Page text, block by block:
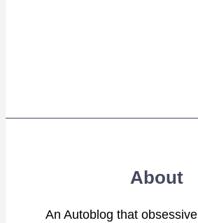
About
An Autoblog that